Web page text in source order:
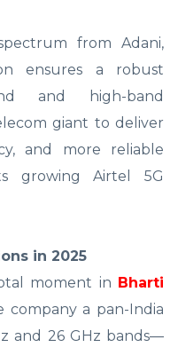
from Adani,
ensures a robust
and high-band
giant to deliver
and more reliable
growing Airtel 5G
in 2025
moment in Bharti
company a pan-India
and 26 GHz bands—